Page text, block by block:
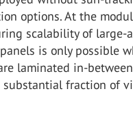
options. At the
scalability of large-
panels is only possible
laminated in-
substantial fraction of